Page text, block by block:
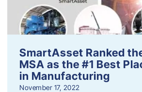
SmartAsset Ranked
MSA as the #1 Best
in Manufacturing
November 17, 2022